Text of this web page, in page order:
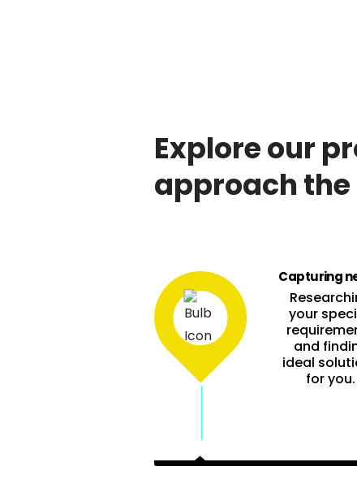
Explore our
approach
Capturing
your
and
ideal
for you.